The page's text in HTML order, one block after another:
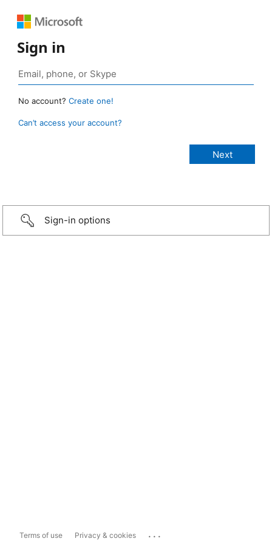
Sign in
No account? Create one!
Can’t access your account?
Sign-in options
Terms of use Privacy & cookies ...